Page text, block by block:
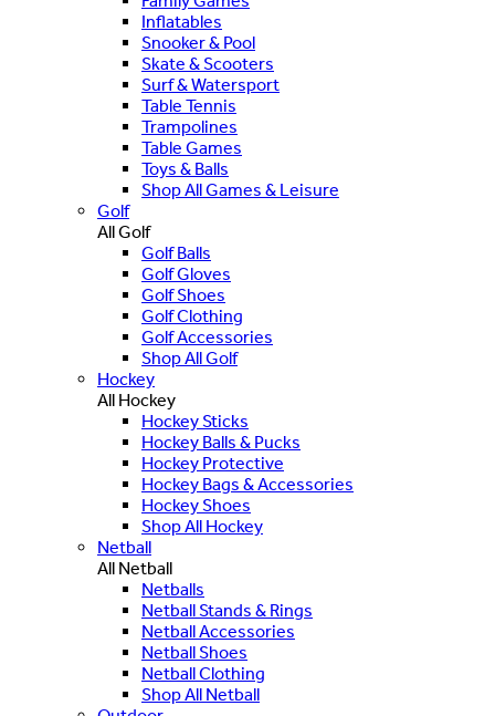
Inflatables
Snooker & Pool
Skate & Scooters
Surf & Watersport
Table Tennis
Trampolines
Table Games
Toys & Balls
Shop All Games & Leisure
Golf
All Golf
Golf Balls
Golf Gloves
Golf Shoes
Golf Clothing
Golf Accessories
Shop All Golf
Hockey
All Hockey
Hockey Sticks
Hockey Balls & Pucks
Hockey Protective
Hockey Bags & Accessories
Hockey Shoes
Shop All Hockey
Netball
All Netball
Netballs
Netball Stands & Rings
Netball Accessories
Netball Shoes
Netball Clothing
Shop All Netball